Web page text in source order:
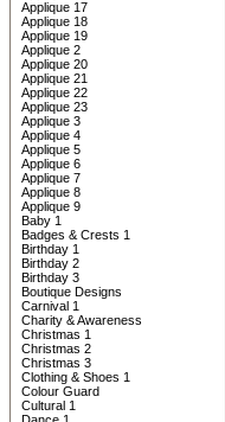
Applique 17
Applique 18
Applique 19
Applique 2
Applique 20
Applique 21
Applique 22
Applique 23
Applique 3
Applique 4
Applique 5
Applique 6
Applique 7
Applique 8
Applique 9
Baby 1
Badges & Crests 1
Birthday 1
Birthday 2
Birthday 3
Boutique Designs
Carnival 1
Charity & Awareness
Christmas 1
Christmas 2
Christmas 3
Clothing & Shoes 1
Colour Guard
Cultural 1